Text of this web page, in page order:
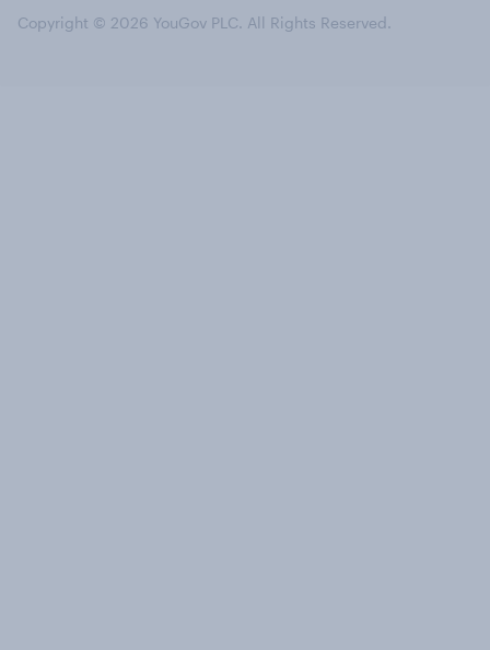
Copyright © 2026 YouGov PLC. All Rights Reserved.